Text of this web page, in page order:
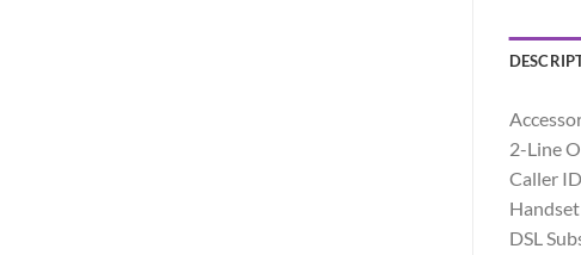
2-Line
Caller
DSL